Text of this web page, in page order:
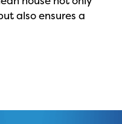
also ensures a